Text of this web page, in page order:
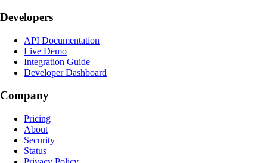
Developers
API Documentation
Live Demo
Integration Guide
Developer Dashboard
Company
Pricing
About
Security
Status